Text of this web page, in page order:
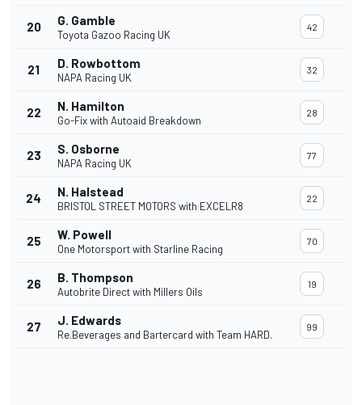
20 G. Gamble
Toyota Gazoo Racing UK
42
21 D. Rowbottom
NAPA Racing UK
32
22 N. Hamilton
Go-Fix with Autoaid Breakdown
28
23 S. Osborne
NAPA Racing UK
77
24 N. Halstead
BRISTOL STREET MOTORS with EXCELR8
22
25 W. Powell
One Motorsport with Starline Racing
70
26 B. Thompson
Autobrite Direct with Millers Oils
19
27 J. Edwards
Re.Beverages and Bartercard with Team HARD.
99